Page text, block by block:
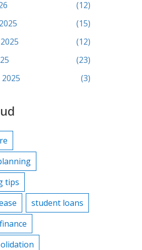
(12)
(15)
(12)
(23)
(3)
tips
student loans